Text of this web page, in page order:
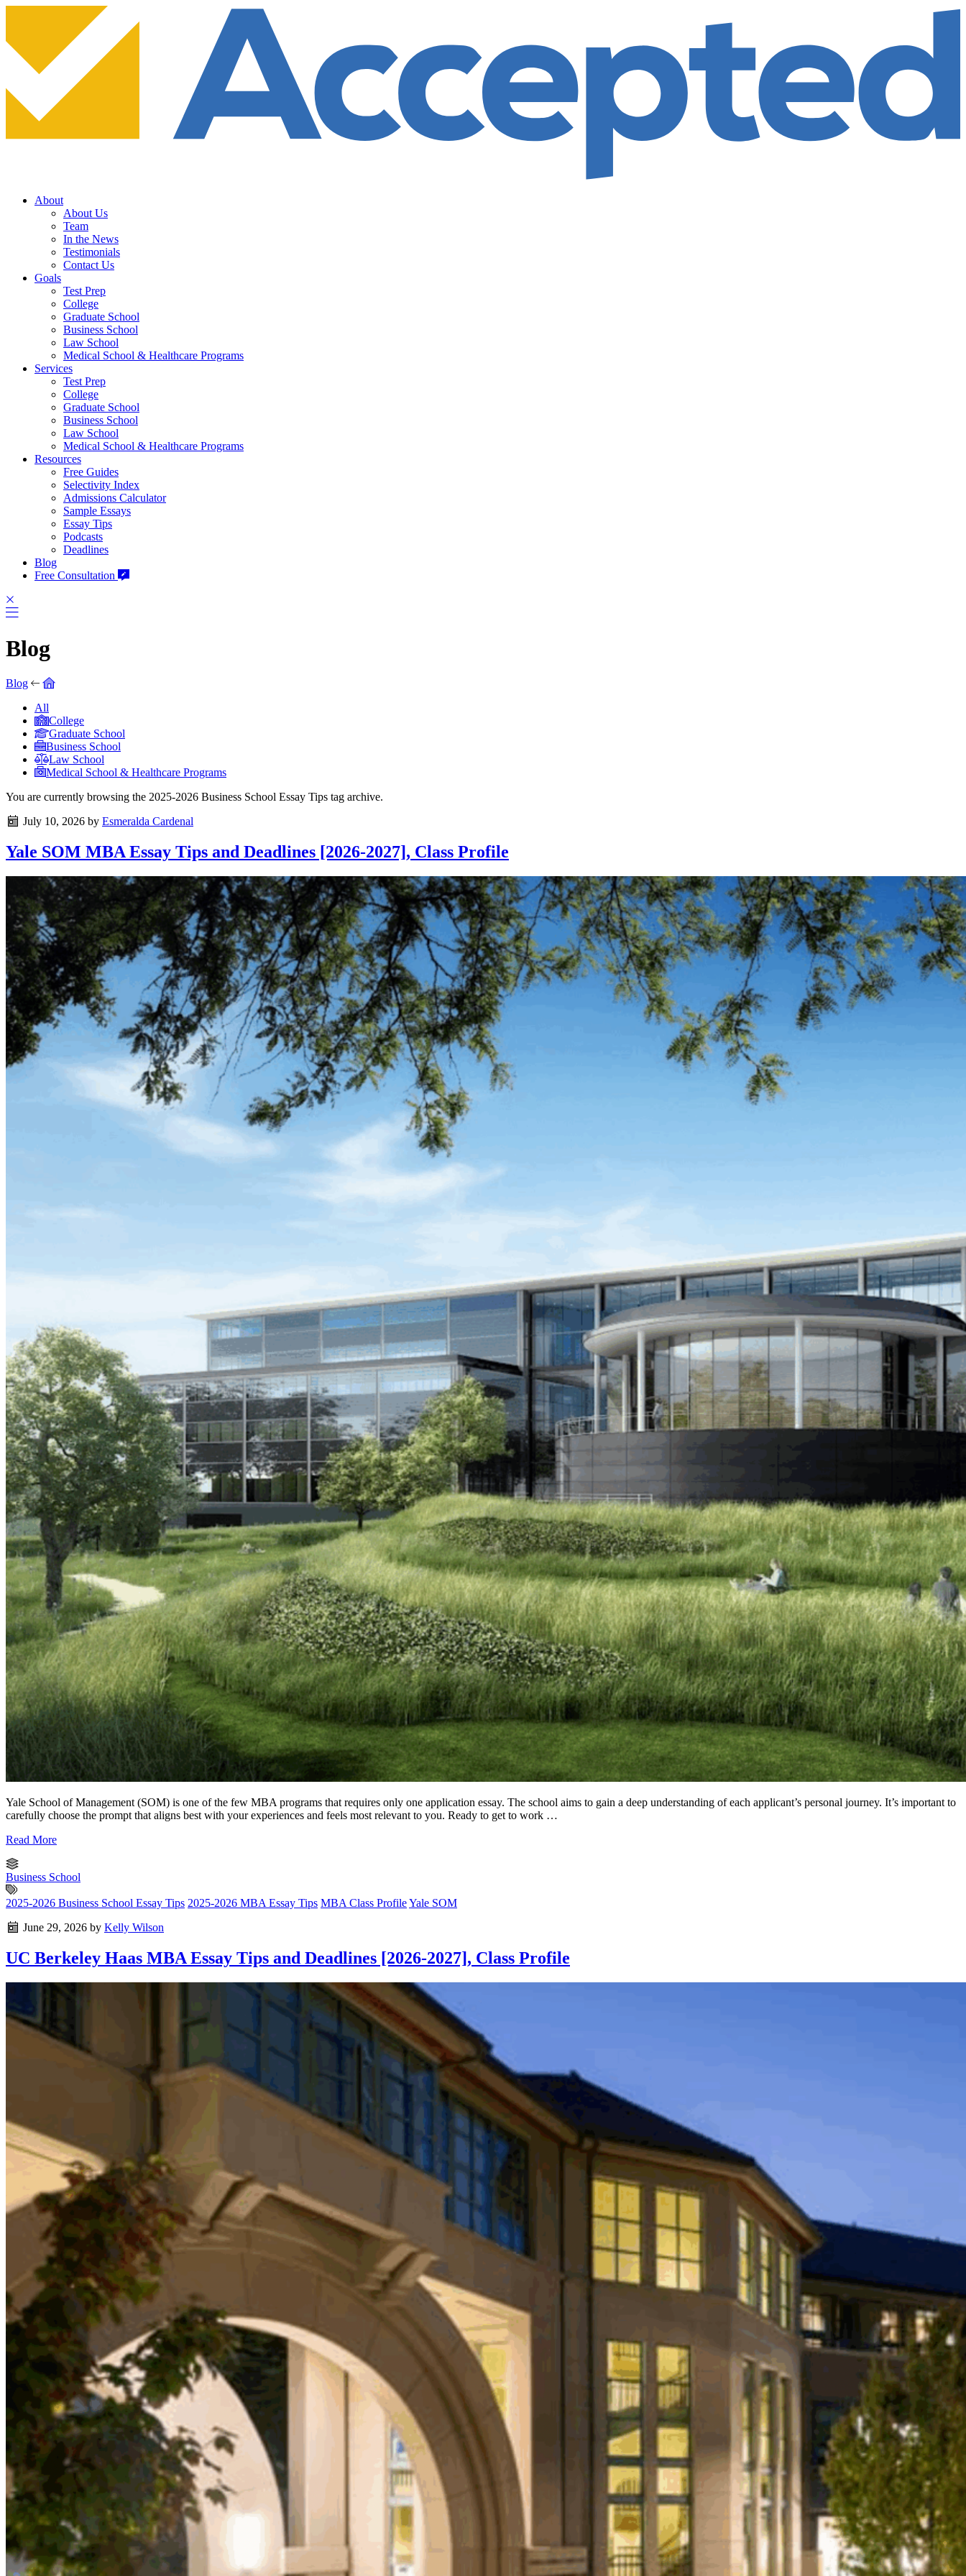
About
About Us
Team
In the News
Testimonials
Contact Us
Goals
Test Prep
College
Graduate School
Business School
Law School
Medical School & Healthcare Programs
Services
Test Prep
College
Graduate School
Business School
Law School
Medical School & Healthcare Programs
Resources
Free Guides
Selectivity Index
Admissions Calculator
Sample Essays
Essay Tips
Podcasts
Deadlines
Blog
Free Consultation
Blog
Blog
All
College
Graduate School
Business School
Law School
Medical School & Healthcare Programs
You are currently browsing the 2025-2026 Business School Essay Tips tag archive.
July 10, 2026 by Esmeralda Cardenal
Yale SOM MBA Essay Tips and Deadlines [2026-2027], Class Profile
Yale School of Management (SOM) is one of the few MBA programs that requires only one application essay. The school aims to gain a deep understanding of each applicant’s personal journey. It’s important to
carefully choose the prompt that aligns best with your experiences and feels most relevant to you. Ready to get to work …
Read More
Business School
2025-2026 Business School Essay Tips 2025-2026 MBA Essay Tips MBA Class ProfileYale SOM
June 29, 2026 by Kelly Wilson
UC Berkeley Haas MBA Essay Tips and Deadlines [2026-2027], Class Profile